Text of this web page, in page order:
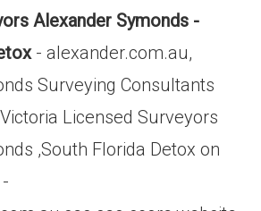
Alexander Symonds -
- alexander.com.au,
Surveying Consultants
Licensed Surveyors
,South Florida Detox on